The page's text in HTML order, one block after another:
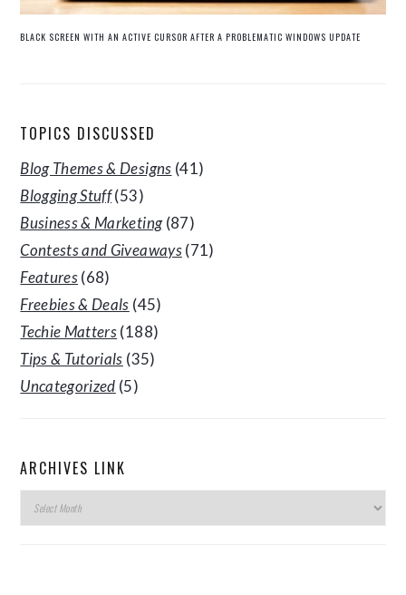
BLACK SCREEN WITH AN ACTIVE CURSOR AFTER A PROBLEMATIC WINDOWS UPDATE
TOPICS DISCUSSED
Blog Themes & Designs (41)
Blogging Stuff(53)
Business & Marketing(87)
Contests and Giveaways(71)
Features(68)
Freebies & Deals (45)
Techie Matters(188)
Tips & Tutorials (35)
Uncategorized (5)
ARCHIVES LINK
Archives
Link